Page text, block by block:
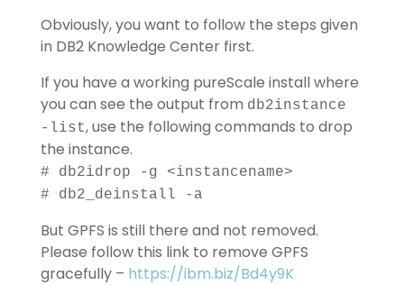
Obviously, you want to follow the steps given
in DB2 Knowledge Center first.
If you have a working pureScale install where
you can see the output from db2instance
-list, use the following commands to drop
the instance.
# db2idrop -g <instancename>
# db2_deinstall -a
But GPFS is still there and not removed.
Please follow this link to remove GPFS
gracefully – https://ibm.biz/Bd4y9K